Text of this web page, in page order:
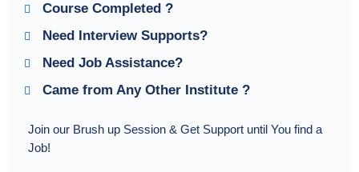
Course Completed ?
Need Interview Supports?
Need Job Assistance?
Came from Any Other Institute ?
Join our Brush up Session & Get Support until You find a
Job!